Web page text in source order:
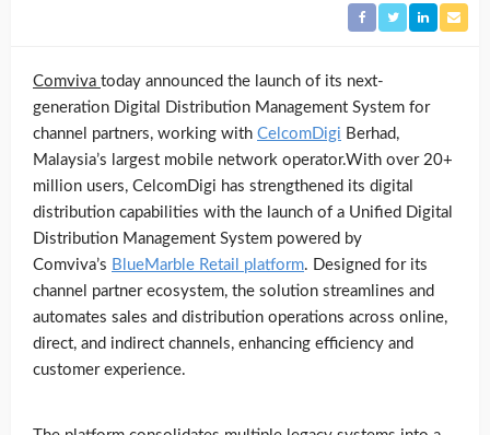
Comviva today announced the launch of its next-
generation Digital Distribution Management System for
channel partners, working with CelcomDigi Berhad,
Malaysia’s largest mobile network operator.With over 20+
million users, CelcomDigi has strengthened its digital
distribution capabilities with the launch of a Unified Digital
Distribution Management System powered by
Comviva’s BlueMarble Retail platform. Designed for its
channel partner ecosystem, the solution streamlines and
automates sales and distribution operations across online,
direct, and indirect channels, enhancing efficiency and
customer experience.